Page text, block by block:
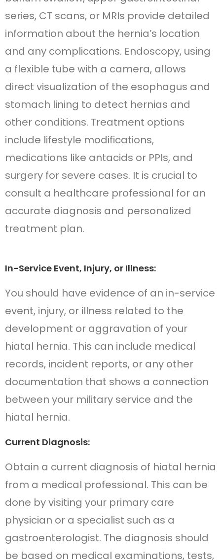
series, CT scans, or MRIs provide detailed
information about the hernia’s location
and any complications. Endoscopy, using
a flexible tube with a camera, allows
direct visualization of the esophagus and
stomach lining to detect hernias and
other conditions. Treatment options
include lifestyle modifications,
medications like antacids or PPIs, and
surgery for severe cases. It is crucial to
consult a healthcare professional for an
accurate diagnosis and personalized
treatment plan.
In-Service Event, Injury, or Illness:
You should have evidence of an in-service
event, injury, or illness related to the
development or aggravation of your
hiatal hernia. This can include medical
records, incident reports, or any other
documentation that shows a connection
between your military service and the
hiatal hernia.
Current Diagnosis:
Obtain a current diagnosis of hiatal hernia
from a medical professional. This can be
done by visiting your primary care
physician or a specialist such as a
gastroenterologist. The diagnosis should
be based on medical examinations, tests,